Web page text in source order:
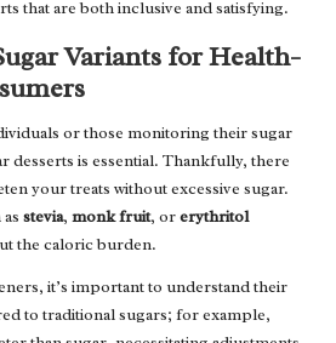
that are both inclusive and satisfying.
Variants for Health-
or those monitoring their sugar
desserts is essential. Thankfully, there
your treats without excessive sugar.
stevia, monk fruit, orerythritol
the caloric burden.
it’s important to understand their
to traditional sugars; for example,